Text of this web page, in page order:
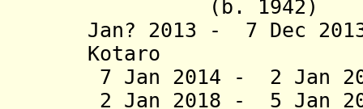
(b. 1942)
Jan? 2013 - 7 Dec
Kotaro (b.
7 Jan 2014 - 2 Jan
2 Jan 2018 - 5 Jan